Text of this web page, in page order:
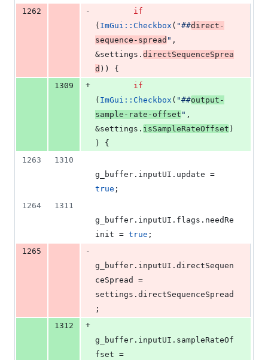
1262
-
if
( ImGui::Checkbox ( "##direct-
sequence-spread " ,
&settings. directSequenceSprea
d )) {
1309
+
if
( ImGui::Checkbox ( "##output-
sample-rate-offset " ,
&settings. isSampleRateOffset )
) {
1263
1310
g_buffer. inputUI . update
true ;
1264
1311
g_buffer. inputUI . flags . needRe
init = true ;
1265
-
g_buffer. inputUI . directSequen
ceSpread
=
settings. directSequenceSpread
;
1312
+
g_buffer. inputUI . sampleRateOf
fset =